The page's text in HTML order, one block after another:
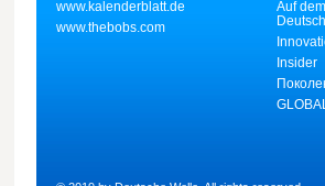
www.kalenderblatt.de
www.thebobs.com
Auf
Insider